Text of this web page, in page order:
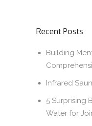
Recent Posts
Building
Infrared
5 Surprising
Water for